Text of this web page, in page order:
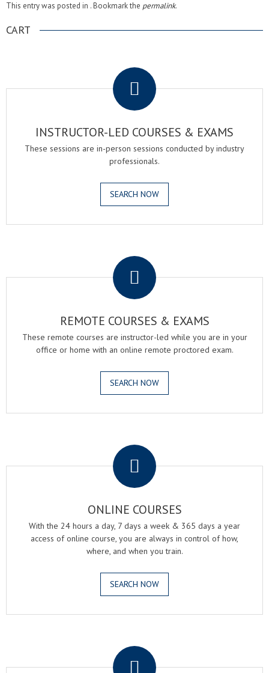
This entry was posted in . Bookmark the permalink.
CART
INSTRUCTOR-LED COURSES & EXAMS
These sessions are in-person sessions conducted by industry
professionals.
SEARCH NOW
REMOTE COURSES & EXAMS
These remote courses are instructor-led while you are in your
office or home with an online remote proctored exam.
SEARCH NOW
ONLINE COURSES
With the 24 hours a day, 7 days a week & 365 days a year
access of online course, you are always in control of how,
where, and when you train.
SEARCH NOW